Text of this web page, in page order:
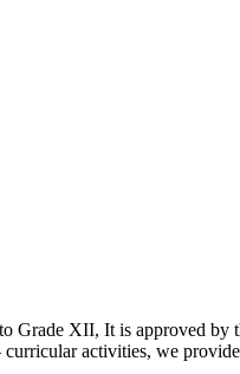
Grade XII, It is approved by
activities, we